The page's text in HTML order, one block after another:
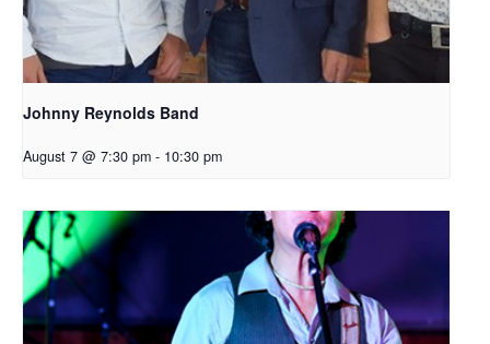
Johnny Reynolds Band
August 7 @ 7:30 pm - 10:30 pm